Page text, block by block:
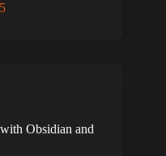
Obsidian and